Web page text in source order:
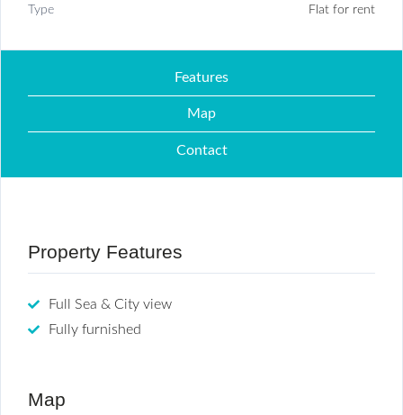
Type Flat for rent
Features
Map
Contact
Property Features
Full Sea & City view
Fully furnished
Map